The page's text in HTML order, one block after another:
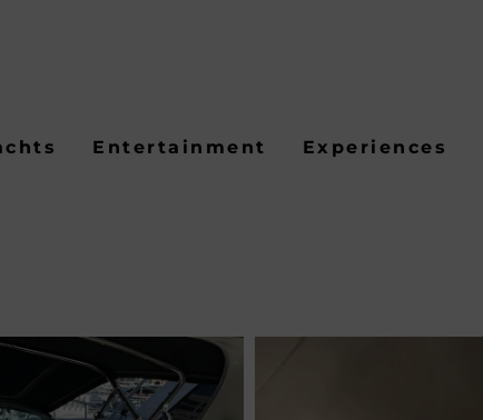
Entertainment Experiences